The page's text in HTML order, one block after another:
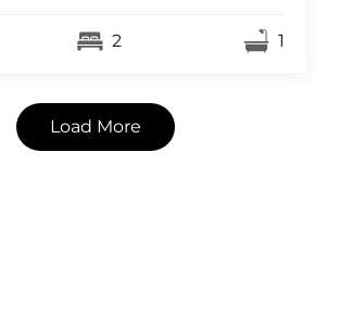
2 1
Load More